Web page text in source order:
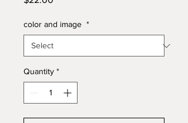
color and image *
Quantity *